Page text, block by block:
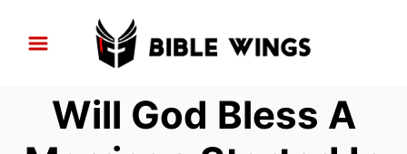
Will God Bless A